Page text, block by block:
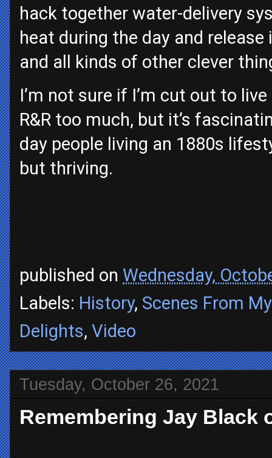
hack together water-delivery
heat during the day and
and all kinds of other clever
I’m not sure if I’m cut out to
R&R too much, but it’s
day people living an 1880s
but thriving.
published on Wednesday,
Labels: History, Scenes From
Delights, Video
Tuesday, October 26, 2021
Remembering Jay Black